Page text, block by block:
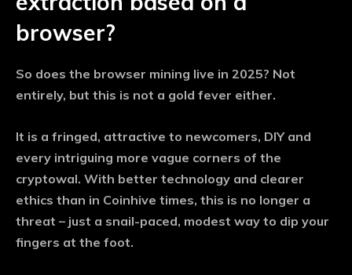
browser?
So does the browser mining live in 2025? Not
entirely, but this is not a gold fever either.
It is a fringed, attractive to newcomers, DIY and
every intriguing more vague corners of the
cryptowal. With better technology and clearer
ethics than in Coinhive times, this is no longer a
threat – just a snail-paced, modest way to dip your
fingers at the foot.